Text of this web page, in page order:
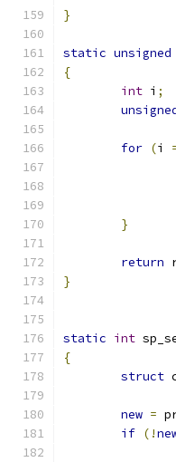
}
static unsigned
{
int i ;
for (i
}
return
}
static int
{
struct
new =
if (!